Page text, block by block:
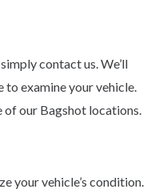
contact us. We’ll
to examine your vehicle.
of our Bagshot locations.
your vehicle’s condition.